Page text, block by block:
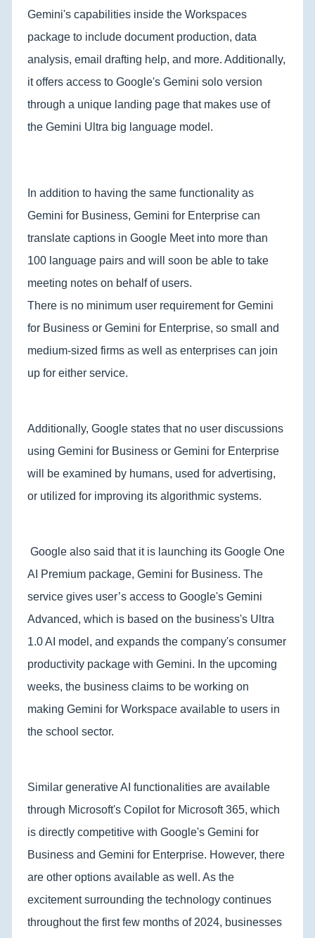
Gemini's capabilities inside the Workspaces
package to include document production, data
analysis, email drafting help, and more. Additionally,
it offers access to Google's Gemini solo version
through a unique landing page that makes use of
the Gemini Ultra big language model.
In addition to having the same functionality as
Gemini for Business, Gemini for Enterprise can
translate captions in Google Meet into more than
100 language pairs and will soon be able to take
meeting notes on behalf of users.
There is no minimum user requirement for Gemini
for Business or Gemini for Enterprise, so small and
medium-sized firms as well as enterprises can join
up for either service.
Additionally, Google states that no user discussions
using Gemini for Business or Gemini for Enterprise
will be examined by humans, used for advertising,
or utilized for improving its algorithmic systems.
Google also said that it is launching its Google One
AI Premium package, Gemini for Business. The
service gives user’s access to Google's Gemini
Advanced, which is based on the business's Ultra
1.0 AI model, and expands the company's consumer
productivity package with Gemini. In the upcoming
weeks, the business claims to be working on
making Gemini for Workspace available to users in
the school sector.
Similar generative AI functionalities are available
through Microsoft's Copilot for Microsoft 365, which
is directly competitive with Google's Gemini for
Business and Gemini for Enterprise. However, there
are other options available as well. As the
excitement surrounding the technology continues
throughout the first few months of 2024, businesses